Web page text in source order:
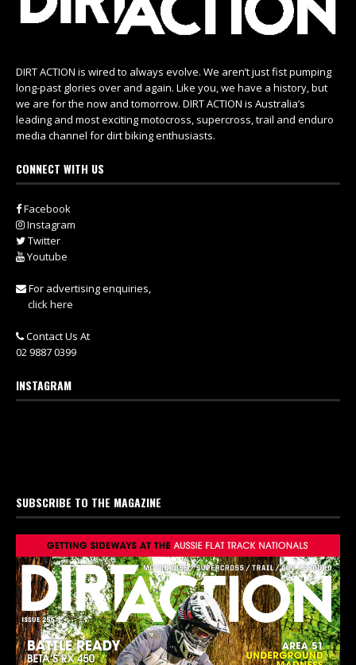
DIRT ACTION is wired to always evolve. We aren’t just fist pumping
long-past glories over and again. Like you, we have a history, but
we are for the now and tomorrow. DIRT ACTION is Australia’s
leading and most exciting motocross, supercross, trail and enduro
media channel for dirt biking enthusiasts.
CONNECT WITH US
Facebook
Instagram
Twitter
Youtube
For advertising enquiries,
click here
Contact Us At
02 9887 0399
INSTAGRAM
SUBSCRIBE TO THE MAGAZINE